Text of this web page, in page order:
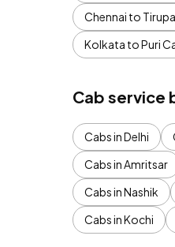
Chennai to
Kolkata to Puri
Cab service
Cabs in Delhi
Cabs in Amritsar
Cabs in Nashik
Cabs in Kochi